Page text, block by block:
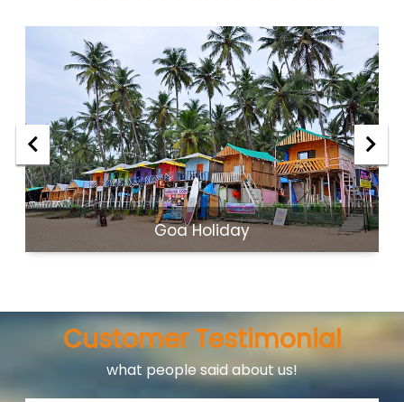
Goa Holiday
Customer Testimonial
what people said about us!